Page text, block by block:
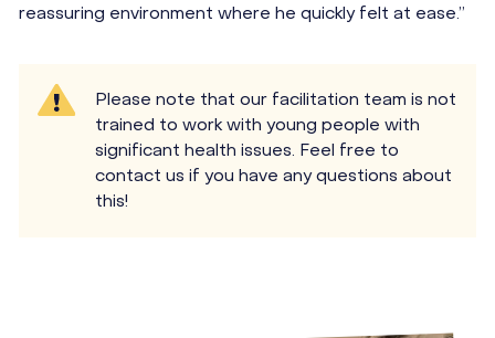
reassuring environment where he quickly felt at ease.”
Please note that our facilitation team is not
trained to work with young people with
significant health issues. Feel free to
contact us if you have any questions about
this!